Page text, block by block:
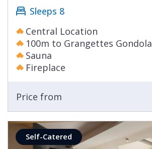
Sleeps 8
Central Location
100m to Grangettes Gondola
Sauna
Fireplace
Price from
Self-Catered